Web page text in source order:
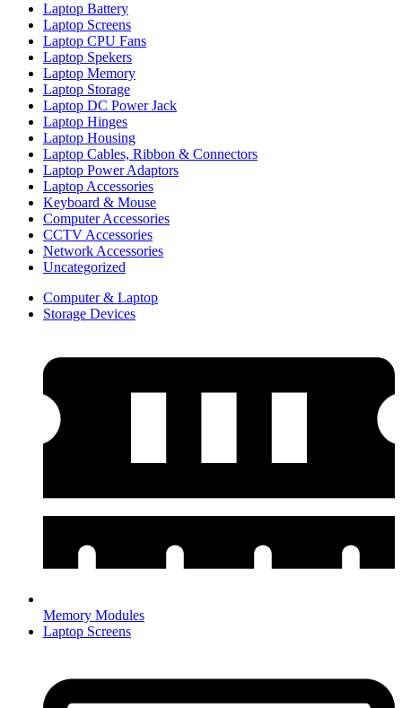
Laptop Battery
Laptop Screens
Laptop CPU Fans
Laptop Spekers
Laptop Memory
Laptop Storage
Laptop DC Power Jack
Laptop Hinges
Laptop Housing
Laptop Cables, Ribbon & Connectors
Laptop Power Adaptors
Laptop Accessories
Keyboard & Mouse
Computer Accessories
CCTV Accessories
Network Accessories
Uncategorized
Computer & Laptop
Storage Devices
Memory Modules
Laptop Screens